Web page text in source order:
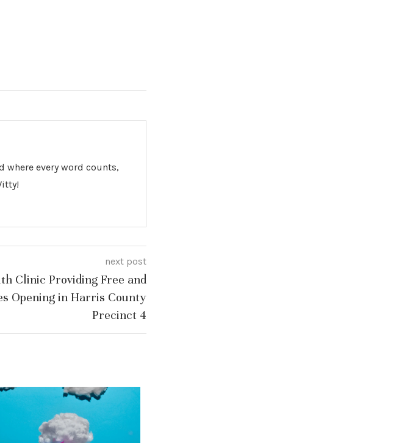
where every word counts,
next post
Clinic Providing Free and
Opening in Harris County
Precinct 4